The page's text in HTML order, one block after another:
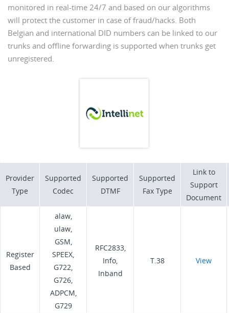
monitored in real-time 24/7 and based on our algorithms
will protect the customer in case of fraud/hacks. Both
Belgian and international DID numbers can be linked to our
trunks and offline forwarding is supported when trunks get
unregistered.
Provider
Type
Supported
Codec
Supported
DTMF
Supported
Fax Type
Link to
Support
Document
Register
Based
alaw,
ulaw,
GSM,
SPEEX,
G722,
G726,
ADPCM,
G729
RFC2833,
Info,
Inband
T.38 View